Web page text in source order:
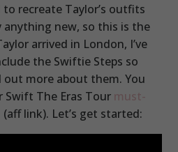
to recreate Taylor’s outfits
new, so this is the
arrived in London, I’ve
the Swiftie Steps so
more about them. You
Swift The Eras Tour must-
(aff link). Let’s get started: